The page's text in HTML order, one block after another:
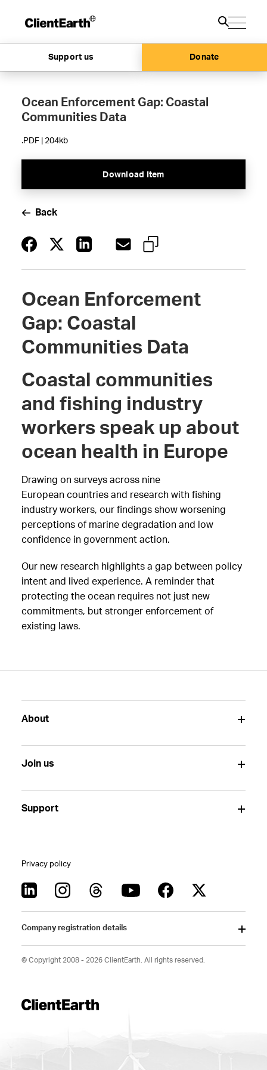
Support us Donate
Ocean Enforcement Gap: Coastal
Communities Data
.PDF | 204kb
Download Item
Back
Ocean Enforcement
Gap: Coastal
Communities Data
Coastal communities
and fishing industry
workers speak up about
ocean health in Europe
Drawing on surveys across nine
Europeancountries and research with fishing
industry workers, our findings show worsening
perceptions of marine degradation and low
confidence in government action.
Our new research highlights a gap between policy
intent and lived experience. A reminder that
protecting the ocean requires not just new
commitments, but stronger enforcement of
existing laws.
About
Join us
Support
Privacy policy
Company registration details
© Copyright 2008 - 2026 ClientEarth. All rights reserved.